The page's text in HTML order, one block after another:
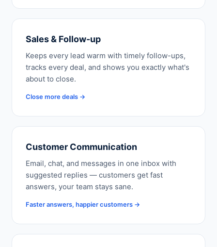
Sales & Follow-up
Keeps every lead warm with timely follow-ups,
tracks every deal, and shows you exactly what's
about to close.
Close more deals →
Customer Communication
Email, chat, and messages in one inbox with
suggested replies — customers get fast
answers, your team stays sane.
Faster answers, happier customers →